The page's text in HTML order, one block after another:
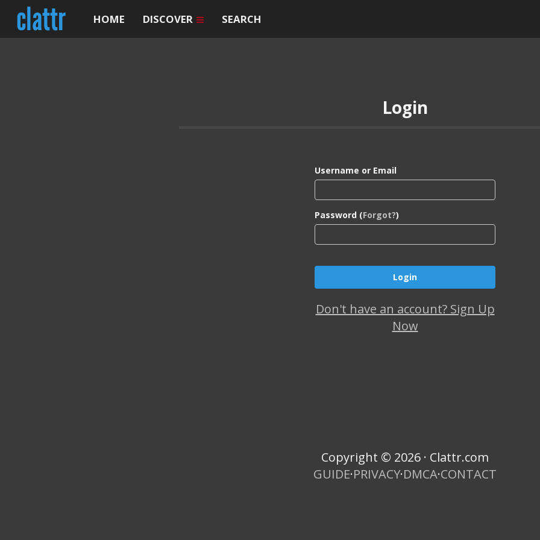
HOME DISCOVER SEARCH
Login
Username or Email
Password (Forgot?)
Don't have an account? Sign Up
Now
Copyright © 2026 · Clattr.com
GUIDE·PRIVACY·DMCA·CONTACT